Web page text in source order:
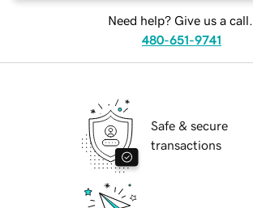
Need help? Give us a call.
480-651-9741
Safe & secure
transactions